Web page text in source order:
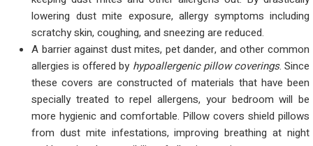
lowering dust mite exposure, allergy symptoms including
scratchy skin, coughing, and sneezing are reduced.
A barrier against dust mites, pet dander, and other common
allergies is offered by hypoallergenic pillow coverings. Since
these covers are constructed of materials that have been
specially treated to repel allergens, your bedroom will be
more hygienic and comfortable. Pillow covers shield pillows
from dust mite infestations, improving breathing at night